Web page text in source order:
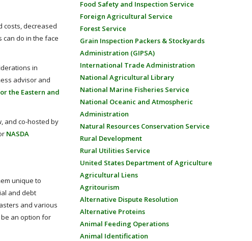
costs, decreased
do in the face
in
advisor and
the Eastern and
and co-hosted by
NASDA
unique to
and debt
and various
an option for
Food Safety and Inspection Service
Foreign Agricultural Service
Forest Service
Grain Inspection Packers & Stockyards
Administration (GIPSA)
International Trade Administration
National Agricultural Library
National Marine Fisheries Service
National Oceanic and Atmospheric
Administration
Natural Resources Conservation Service
Rural Development
Rural Utilities Service
United States Department of Agriculture
Agricultural Liens
Agritourism
Alternative Dispute Resolution
Alternative Proteins
Animal Feeding Operations
Animal Identification